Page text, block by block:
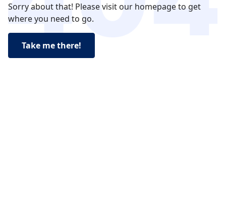
Sorry about that! Please visit our homepage to get
where you need to go.
Take me there!